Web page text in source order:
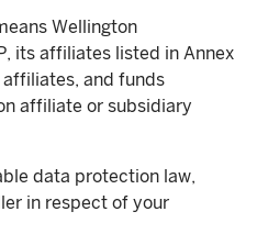
Wellington
its affiliates listed in Annex
affiliates, and funds
affiliate or subsidiary
data protection law,
in respect of your